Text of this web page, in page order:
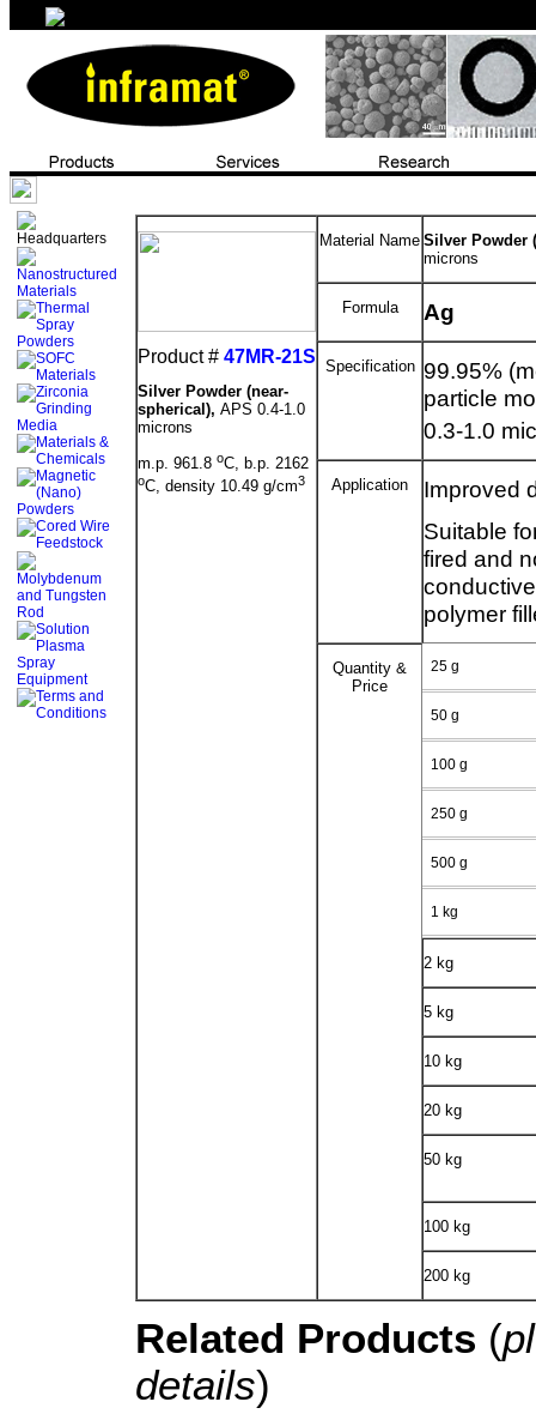
Product # 47MR-21S
Silver Powder (near-
spherical), APS 0.4-1.0
microns
m.p. 961.8 oC, b.p. 2162
oC, density 10.49 g/cm3
Material Name Silver Powder
microns
Formula Ag
Specification 99.95%
particle
0.3-1.0
Application
Improved
Suitable
fired and
polymer
Quantity &
Price
25 g
50 g
100 g
250 g
500 g
1 kg
2 kg
5 kg
10 kg
20 kg
50 kg
100 kg
200 kg
Related Products (
details)